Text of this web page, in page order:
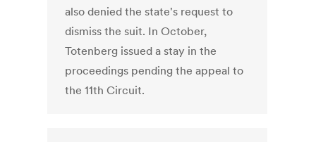
also denied the state's request to
dismiss the suit. In October,
Totenberg issued a stay in the
proceedings pending the appeal to
the 11th Circuit.